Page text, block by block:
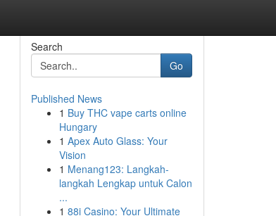
Search
Go
Published News
1 Buy THC vape carts online
Hungary
1 Apex Auto Glass: Your
Vision
1 Menang123: Langkah-
langkah Lengkap untuk Calon
...
1 88i Casino: Your Ultimate